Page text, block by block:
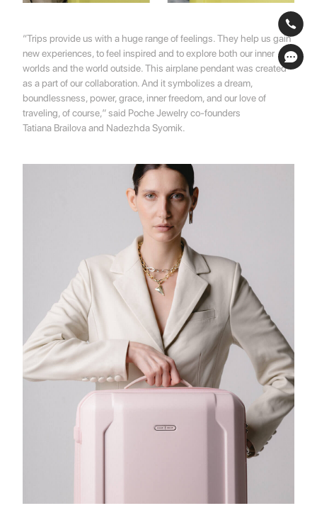
“Trips provide us with a huge range of feelings. They help us gain
new experiences, to feel inspired and to explore both our inner
worlds and the world outside. This airplane pendant was created
as a part of our collaboration. And it symbolizes a dream,
boundlessness, power, grace, inner freedom, and our love of
traveling, of course,” said Poche Jewelryco-founders
Tatiana Brailovaand Nadezhda Syomik.